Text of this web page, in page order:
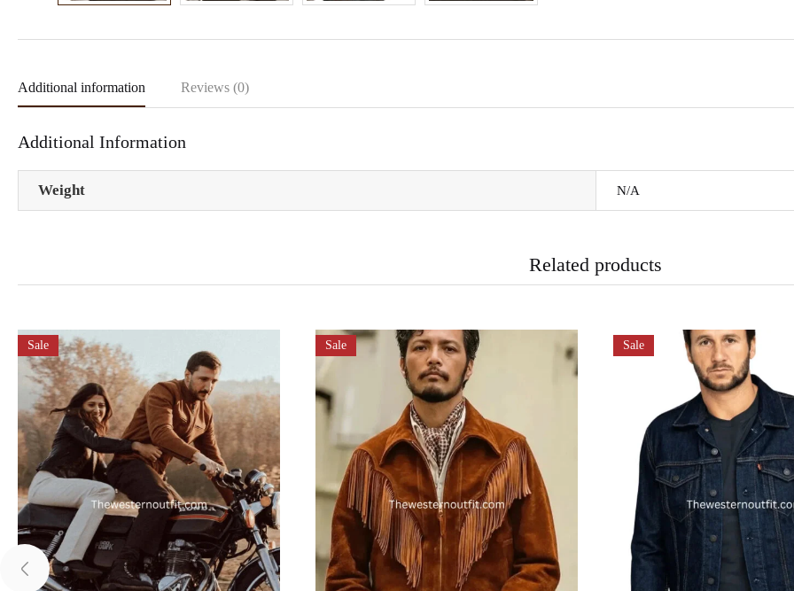
Additional information Reviews (0)
Additional Information
Weight N/A
Related products
Sale Sale Sale